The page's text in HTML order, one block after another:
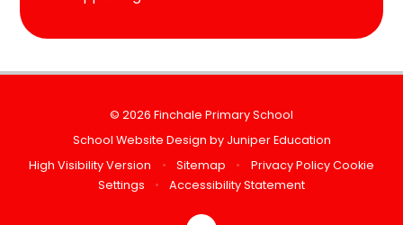
© 2026 Finchale Primary School
School Website Design by Juniper Education
High Visibility Version
• Sitemap • Privacy Policy Cookie
Settings
• Accessibility Statement